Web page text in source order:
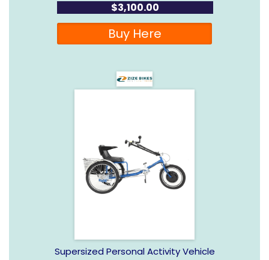
$3,100.00
Buy Here
Supersized Personal Activity Vehicle